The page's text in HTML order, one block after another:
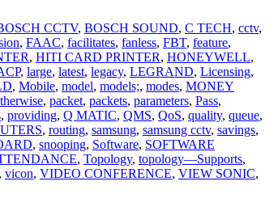
CCTV, BOSCH SOUND, C TECH, cctv,
, FAAC, facilitates, fanless, FBT, feature,
, HITI CARD PRINTER, HONEYWELL,
, large, latest, legacy, LEGRAND, Licensing,
, Mobile, model, models;, modes, MONEY
, packet, packets, parameters, Pass,
, providing, Q MATIC, QMS, QoS, quality, queue,
, routing, samsung, samsung cctv, savings,
, snooping, Software, SOFTWARE
, Topology, topology—Supports,
, vicon, VIDEO CONFERENCE, VIEW SONIC,